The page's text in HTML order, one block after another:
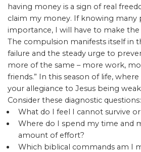
having money is a sign of real
claim my money. If knowing many
importance, I will have to make the
The compulsion manifests itself in
failure and the steady urge to
more of the same – more work,
friends.” In this season of life,
your allegiance to Jesus being
Consider these diagnostic questions:
What do I feel I cannot survive
Where do I spend my time and
amount of effort?
Which biblical commands am I